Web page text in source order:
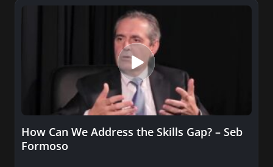
How Can We Address the Skills Gap? – Seb
Formoso